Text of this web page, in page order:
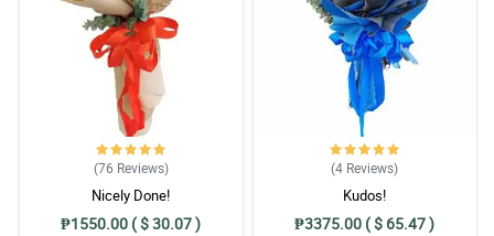
(76 Reviews)
Nicely Done!
₱1550.00 ( $ 30.07 )
(4 Reviews)
Kudos!
₱3375.00 ( $ 65.47 )